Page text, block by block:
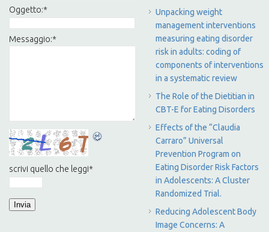
Oggetto:*
Messaggio:*
scrivi quello che leggi*
Unpacking weight
management interventions
measuring eating disorder
risk in adults: coding of
components of interventions
in a systematic review
The Role of the Dietitian in
CBT-E for Eating Disorders
Effects of the “Claudia
Carraro” Universal
Prevention Program on
Eating Disorder Risk Factors
in Adolescents: A Cluster
Randomized Trial.
Reducing Adolescent Body
Image Concerns: A